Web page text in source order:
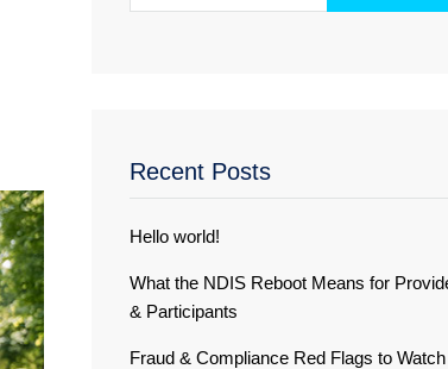
Recent Posts
Hello world!
What the NDIS Reboot Means for
& Participants
Fraud & Compliance Red Flags to Watch